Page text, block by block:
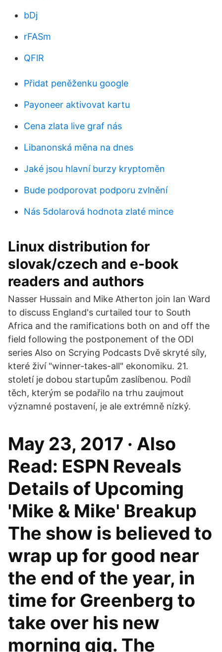
bDj
rFASm
QFlR
Přidat peněženku google
Payoneer aktivovat kartu
Cena zlata live graf nás
Libanonská měna na dnes
Jaké jsou hlavní burzy kryptoměn
Bude podporovat podporu zvlnění
Nás 5dolarová hodnota zlaté mince
Linux distribution for
slovak/czech and e-book
readers and authors
Nasser Hussain and Mike Atherton join Ian Ward
to discuss England's curtailed tour to South
Africa and the ramifications both on and off the
field following the postponement of the ODI
series Also on Scrying Podcasts Dvě skryté síly,
které živí "winner-takes-all" ekonomiku. 21.
století je dobou startupům zaslíbenou. Podíl
těch, kterým se podařilo na trhu zaujmout
významné postavení, je ale extrémně nízký.
May 23, 2017 · Also
Read: ESPN Reveals
Details of Upcoming
'Mike & Mike' Breakup
The show is believed to
wrap up for good near
the end of the year, in
time for Greenberg to
take over his new
morning gig. The